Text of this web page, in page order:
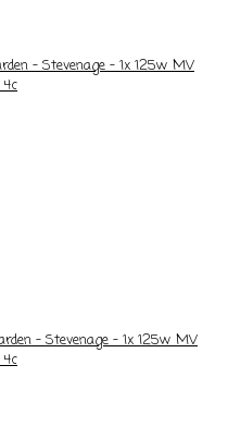
- Stevenage - 1x 125w MV
- Stevenage - 1x 125w MV